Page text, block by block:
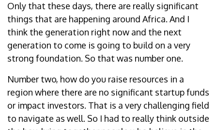
Only that these days, there are really significant
things that are happening around Africa. And I
think the generation right now and the next
generation to come is going to build on a very
strong foundation. So that was number one.
Number two, how do you raise resources in a
region where there are no significant startup funds
or impact investors. That is a very challenging field
to navigate as well. So I had to really think outside